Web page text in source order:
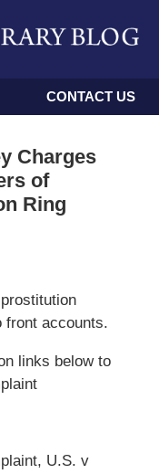
CONTACT US
Charges
of
Ring
front accounts.
links below to
U.S. v